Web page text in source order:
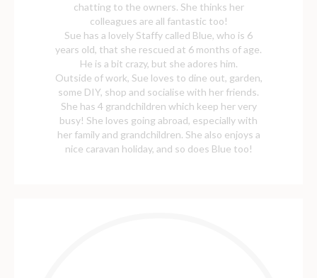
chatting to the owners. She thinks her
colleagues are all fantastic too!
Sue has a lovely Staffy called Blue, who is 6
years old, that she rescued at 6 months of age.
He is a bit crazy, but she adores him.
Outside of work, Sue loves to dine out, garden,
some DIY, shop and socialise with her friends.
She has 4 grandchildren which keep her very
busy! She loves going abroad, especially with
her family and grandchildren. She also enjoys a
nice caravan holiday, and so does Blue too!